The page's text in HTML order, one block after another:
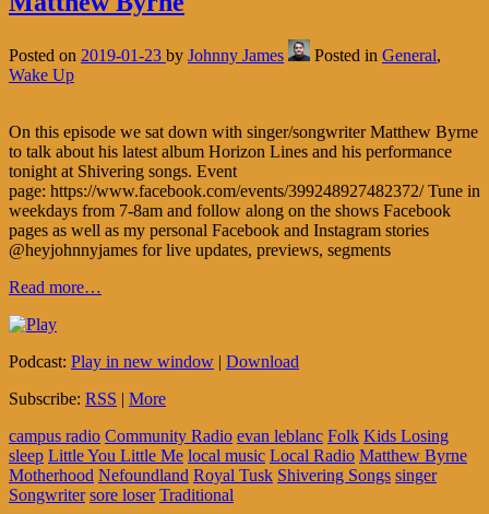
Posted on 2019-01-23 by Johnny James Posted in General,
Wake Up
On this episode we sat down with singer/songwriter Matthew Byrne
to talk about his latest album Horizon Lines and his performance
tonight at Shivering songs. Event
page: https://www.facebook.com/events/399248927482372/ Tune in
weekdays from 7-8am and follow along on the shows Facebook
pages as well as my personal Facebook and Instagram stories
@heyjohnnyjames for live updates, previews, segments
Read more…
Podcast: Play in new window | Download
Subscribe: RSS | More
campus radio Community Radio evan leblanc Folk Kids Losing
sleep Little You Little Me local music Local Radio Matthew Byrne
Motherhood Nefoundland Royal Tusk Shivering Songs singer
Songwriter sore loser Traditional